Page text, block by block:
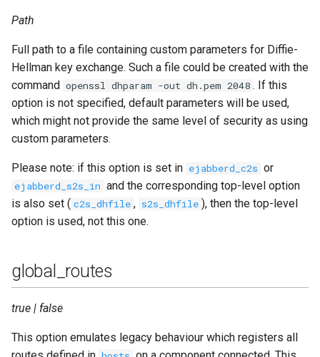
Path
Full path to a file containing custom parameters for Diffie-
Hellman key exchange. Such a file could be created with the
command openssl dhparam -out dh.pem 2048 . If this
option is not specified, default parameters will be used,
which might not provide the same level of security as using
custom parameters.
Please note: if this option is set in ejabberd_c2s or
ejabberd_s2s_in and the corresponding top-level option
is also set ( c2s_dhfile , s2s_dhfile ), then the top-level
option is used, not this one.
global_routes
true | false
This option emulates legacy behaviour which registers all